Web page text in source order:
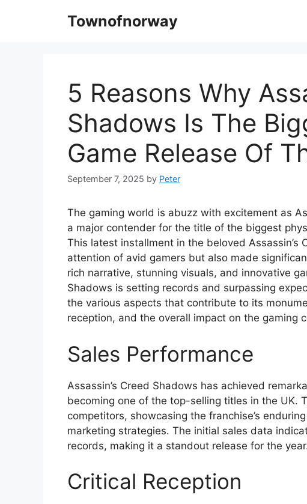
Townofnorway
5 Reasons Why
Shadows Is The
Game Release Of
September 7, 2025 by Peter
The gaming world is abuzz with excitement as
a major contender for the title of the biggest
This latest installment in the beloved
attention of avid gamers but also made
rich narrative, stunning visuals, and innovative
Shadows is setting records and surpassing
the various aspects that contribute to its
reception, and the overall impact on the gaming
Sales Performance
Assassin’s Creed Shadows has achieved
becoming one of the top-selling titles in the UK.
competitors, showcasing the franchise’s
marketing strategies. The initial sales data
records, making it a standout release for the
Critical Reception